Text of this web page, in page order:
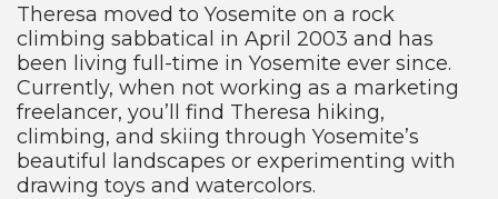
Theresa moved to Yosemite on a rock
climbing sabbatical in April 2003 and has
been living full-time in Yosemite ever since.
Currently, when not working as a marketing
freelancer, you’ll find Theresa hiking,
climbing, and skiing through Yosemite’s
beautiful landscapes or experimenting with
drawing toys and watercolors.